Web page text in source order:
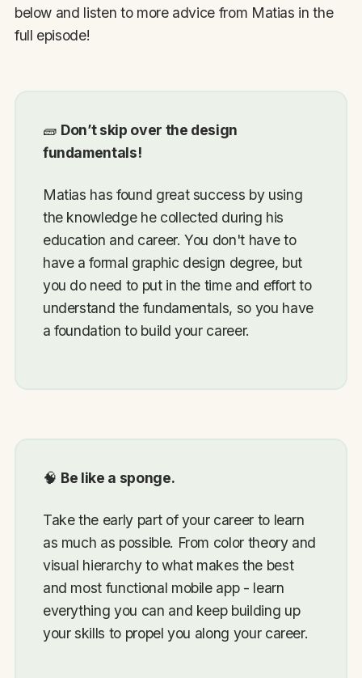
below and listen to more advice from Matias in the
full episode!
🧱 Don’t skip over the design
fundamentals!
Matias has found great success by using
the knowledge he collected during his
education and career. You don't have to
have a formal graphic design degree, but
you do need to put in the time and effort to
understand the fundamentals, so you have
a foundation to build your career.
🧠 Be like a sponge.
Take the early part of your career to learn
as much as possible. From color theory and
visual hierarchy to what makes the best
and most functional mobile app - learn
everything you can and keep building up
your skills to propel you along your career.